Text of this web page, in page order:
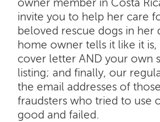
invite you to help her care
beloved rescue dogs in her
home owner tells it like it
cover letter AND your own
listing; and finally, our
the email addresses of
fraudsters who tried to use
good and failed.